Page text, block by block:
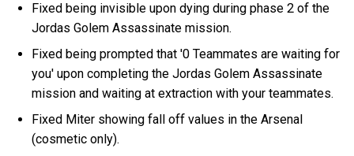
Fixed being invisible upon dying during phase 2 of the
Jordas Golem Assassinate mission.
Fixed being prompted that '0 Teammates are waiting for
you' upon completing the Jordas Golem Assassinate
mission and waiting at extraction with your teammates.
Fixed Miter showing fall off values in the Arsenal
(cosmetic only).